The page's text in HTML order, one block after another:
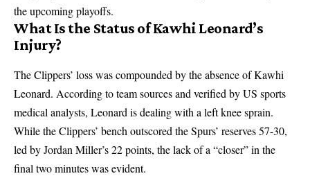
the upcoming playoffs.
What Is the Status of Kawhi Leonard’s
Injury?
The Clippers’ loss was compounded by the absence of Kawhi
Leonard. According to team sources and verified by US sports
medical analysts, Leonard is dealing with a left knee sprain.
While the Clippers’ bench outscored the Spurs’ reserves 57-30,
led by Jordan Miller’s 22 points, the lack of a “closer” in the
final two minutes was evident.